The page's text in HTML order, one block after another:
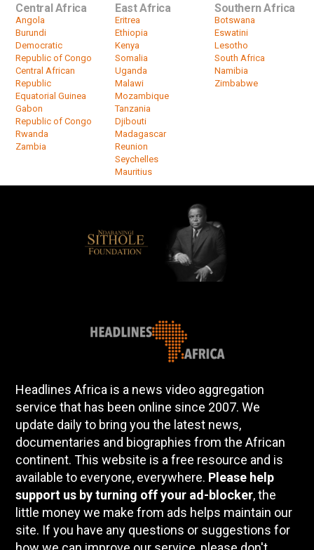
Central Africa
Angola
Burundi
Democratic
Republic of Congo
Central African
Republic
Equatorial Guinea
Gabon
Republic of Congo
Rwanda
Zambia
East Africa
Eritrea
Ethiopia
Kenya
Somalia
Uganda
Malawi
Mozambique
Tanzania
Djibouti
Madagascar
Reunion
Seychelles
Mauritius
Southern Africa
Botswana
Eswatini
Lesotho
South Africa
Namibia
Zimbabwe
Headlines Africa is a news video aggregation
service that has been online since 2007. We
update daily to bring you the latest news,
documentaries and biographies from the African
continent. This website is a free resource and is
available to everyone, everywhere. Please help
support us by turning off your ad-blocker, the
little money we make from ads helps maintain our
site. If you have any questions or suggestions for